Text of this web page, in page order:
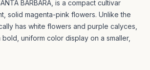
BARBARA, is a compact cultivar
solid magenta-pink flowers. Unlike the
has white flowers and purple calyces,
uniform color display on a smaller,